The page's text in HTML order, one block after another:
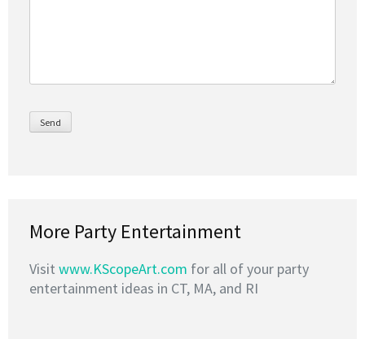
More Party Entertainment
Visit www.KScopeArt.com for all of your party
entertainment ideas in CT, MA, and RI